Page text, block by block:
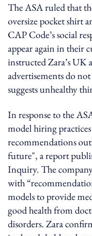
The ASA ruled that
oversize pocket shirt
CAP Code’s social
appear again in their
instructed Zara’s UK
advertisements do
suggests unhealthy
In response to the
model hiring
recommendations
future", a report
Inquiry. The
with
models to provide
good health from
disorders. Zara